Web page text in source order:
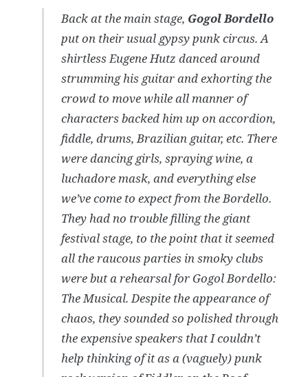
Back at the main stage, Gogol Bordello
put on their usual gypsy punk circus. A
shirtless Eugene Hutz danced around
strumming his guitar and exhorting the
crowd to move while all manner of
characters backed him up on accordion,
fiddle, drums, Brazilian guitar, etc. There
were dancing girls, spraying wine, a
luchadore mask, and everything else
we’ve come to expect from the Bordello.
They had no trouble filling the giant
festival stage, to the point that it seemed
all the raucous parties in smoky clubs
were but a rehearsal for Gogol Bordello:
The Musical. Despite the appearance of
chaos, they sounded so polished through
the expensive speakers that I couldn’t
help thinking of it as a (vaguely) punk